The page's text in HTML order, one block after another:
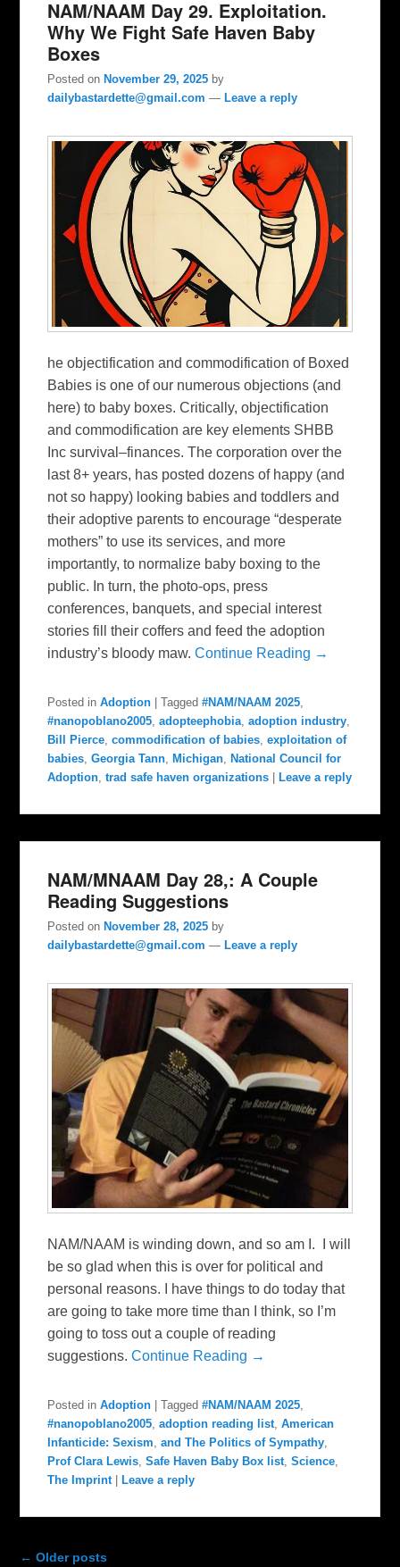
NAM/NAAM Day 29. Exploitation.
Why We Fight Safe Haven Baby
Boxes
Posted on November 29, 2025 by
dailybastardette@gmail.com — Leave a reply
he objectification and commodification of Boxed
Babies is one of our numerous objections (and
here) to baby boxes. Critically, objectification
and commodification are key elements SHBB
Inc survival–finances. The corporation over the
last 8+ years, has posted dozens of happy (and
not so happy) looking babies and toddlers and
their adoptive parents to encourage “desperate
mothers” to use its services, and more
importantly, to normalize baby boxing to the
public. In turn, the photo-ops, press
conferences, banquets, and special interest
stories fill their coffers and feed the adoption
industry’s bloody maw.Continue Reading →
Posted in Adoption |Tagged #NAM/NAAM 2025
#nanopoblano2005 ,adopteephobia ,adoption industry
Bill Pierce ,commodification of babies ,exploitation of
babies ,Georgia Tann ,Michigan ,National Council for
Adoption ,trad safe haven organizations |Leave a reply
NAM/MNAAM Day 28,: A Couple
Reading Suggestions
Posted onNovember 28, 2025 by
dailybastardette@gmail.com —Leave a reply
NAM/NAAM is winding down, and so am I. I will
be so glad when this is over for political and
personal reasons. I have things to do today that
are going to take more time than I think, so I’m
going to toss out a couple of reading
suggestions.Continue Reading →
Posted in Adoption |Tagged #NAM/NAAM 2025,
#nanopoblano2005,adoption reading list,American
Infanticide: Sexism,and The Politics of Sympathy,
Prof Clara Lewis,Safe Haven Baby Box list,Science,
The Imprint
Leave a reply
Post navigation
← Older posts